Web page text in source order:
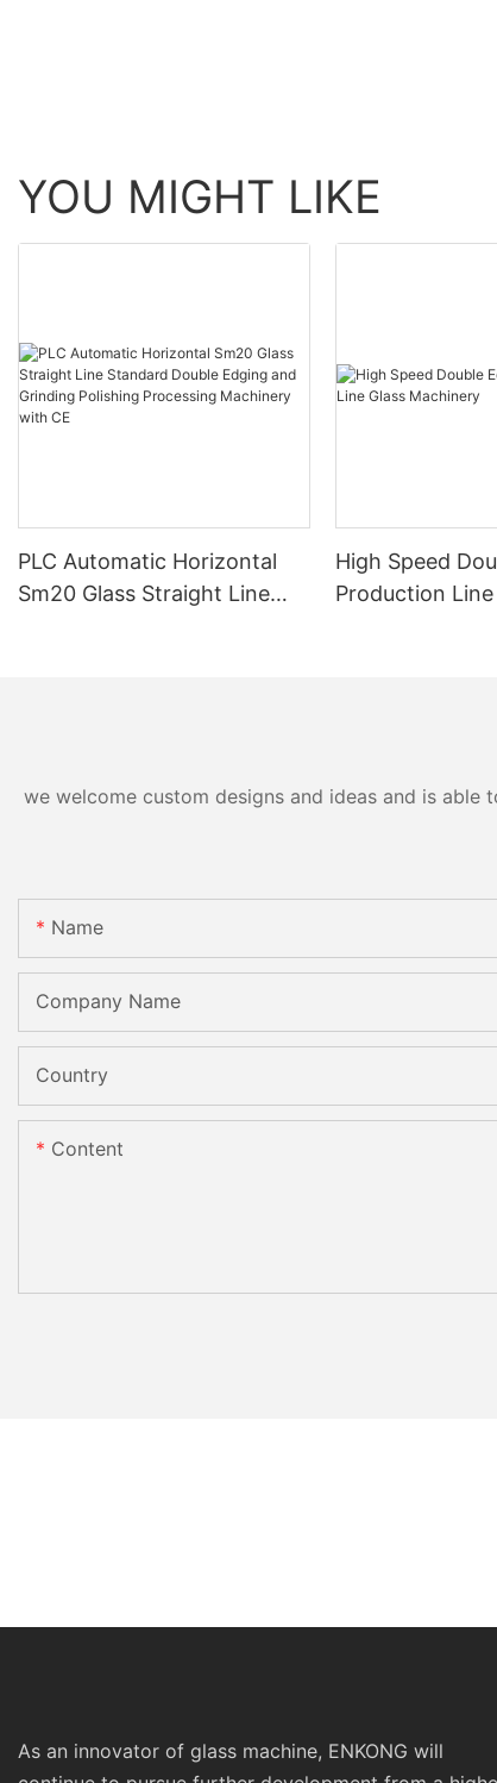
YOU MIGHT LIKE
PLC Automatic Horizontal
Sm20 Glass Straight Line
High Speed
Production Line
we welcome custom designs and ideas and is
Name
Company Name
Country
Content
As an innovator of glass machine, ENKONG will